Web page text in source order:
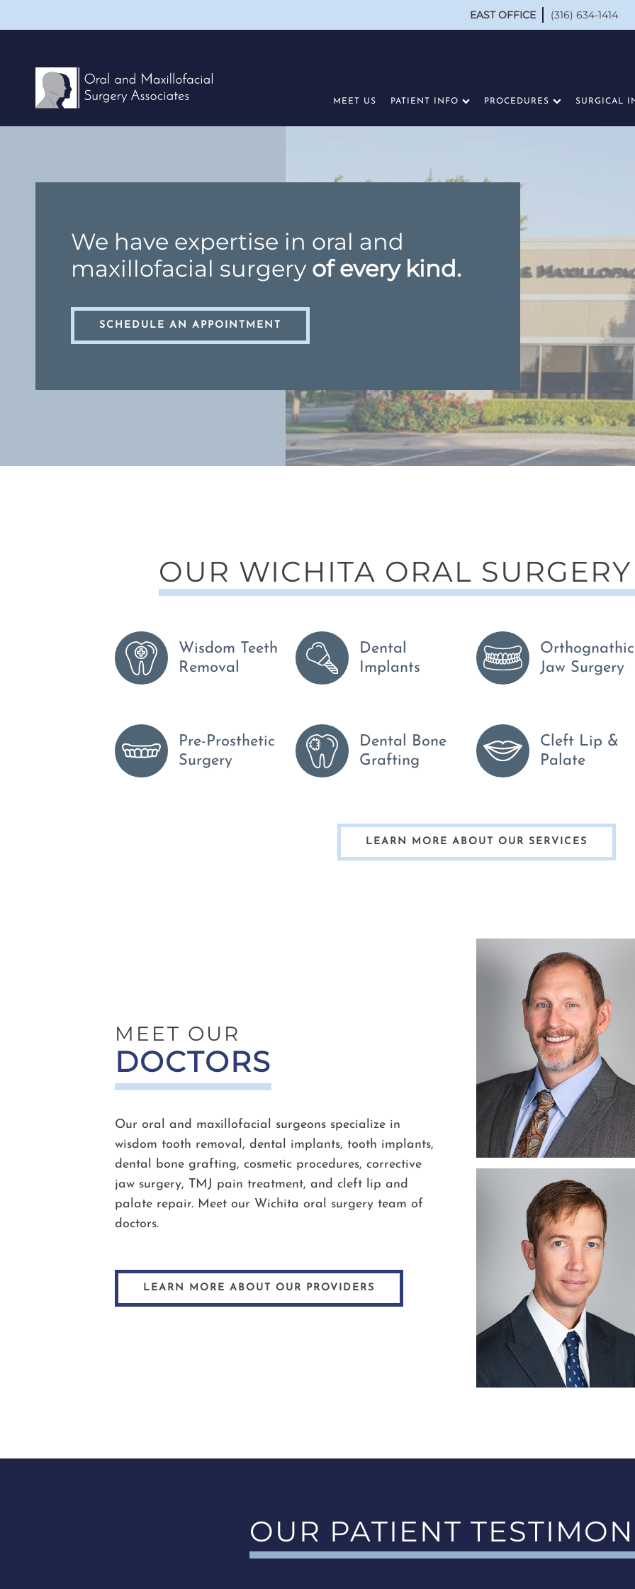
EAST OFFICE (316) 634-1414
MEET US PATIENT INFO PROCEDURES SURGICAL
We have expertise in oral and
maxillofacial surgery of every kind.
SCHEDULE AN APPOINTMENT
OUR WICHITA ORAL
Wisdom Teeth
Removal
Dental
Implants
Orthognathic
Jaw Surgery
Pre-Prosthetic
Surgery
Dental Bone
Grafting
Cleft Lip &
Palate
LEARN MORE ABOUT OUR SERVICES
MEET OUR
DOCTORS
Our oral and maxillofacial surgeons specialize in
wisdom tooth removal, dental implants, tooth implants,
dental bone grafting, cosmetic procedures, corrective
jaw surgery, TMJ pain treatment, and cleft lip and
palate repair. Meet our Wichita oral surgery team of
doctors.
LEARN MORE ABOUT OUR PROVIDERS
OUR PATIENT